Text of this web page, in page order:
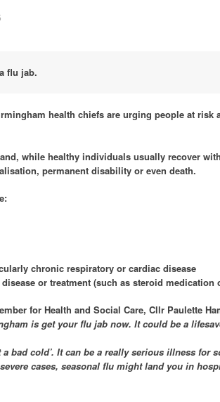
flu jab.
health chiefs are urging people at risk
while healthy individuals usually recover
permanent disability or even death.
chronic respiratory or cardiac disease
or treatment (such as steroid medication
for Health and Social Care, Cllr Paulette
is get your flu jab now. It could be a
bad cold’. It can be a really serious illness for
cases, seasonal flu might land you in